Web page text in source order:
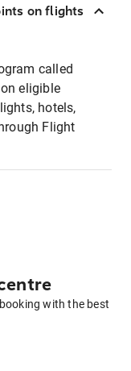
on flights
called
eligible
hotels,
Flight
with the best